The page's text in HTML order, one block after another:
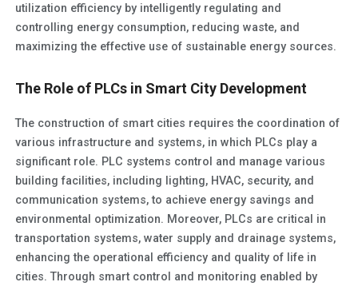
utilization efficiency by intelligently regulating and
controlling energy consumption, reducing waste, and
maximizing the effective use of sustainable energy sources.
The Role of PLCs in Smart City Development
The construction of smart cities requires the coordination of
various infrastructure and systems, in which PLCs play a
significant role. PLC systems control and manage various
building facilities, including lighting, HVAC, security, and
communication systems, to achieve energy savings and
environmental optimization. Moreover, PLCs are critical in
transportation systems, water supply and drainage systems,
enhancing the operational efficiency and quality of life in
cities. Through smart control and monitoring enabled by